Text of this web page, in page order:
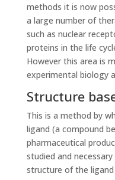
methods it is now
a large number of
such as nuclear
proteins in the life
However this area is
experimental biology
Structure
This is a method by
ligand (a compound
pharmaceutical
studied and
structure of the